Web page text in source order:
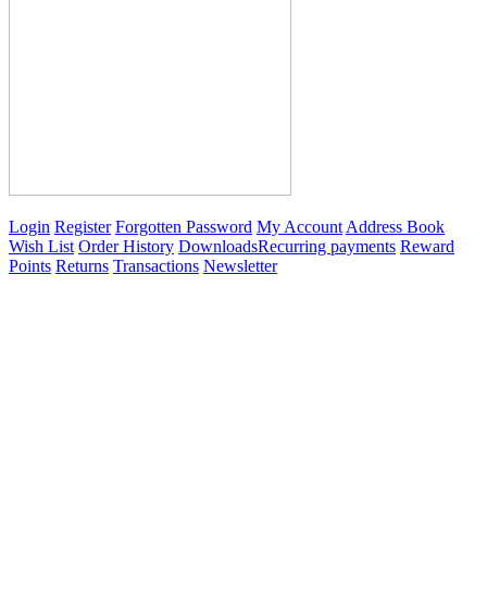
Login Register Forgotten Password My AccountAddress Book
Wish List Order History DownloadsRecurring payments Reward
Points Returns Transactions Newsletter